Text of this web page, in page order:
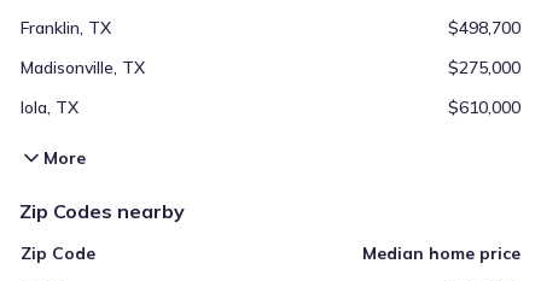
Franklin, TX
$498,700
Madisonville, TX
$275,000
Iola, TX
$610,000
More
Zip Codes nearby
Zip Code
Median home price